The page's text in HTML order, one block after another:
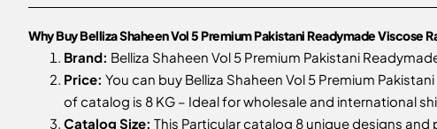
Why Buy Belliza Shaheen Vol 5 Premium Pakistani Readymade
Brand: Belliza Shaheen Vol 5 Premium Pakistani
Price: You can buy Belliza Shaheen Vol 5 Premium
of catalog is 8 KG – Ideal for wholesale and international
Catalog Size: This Particular catalog 8 unique designs and